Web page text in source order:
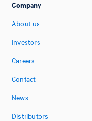
Company
About us
Investors
Careers
Contact
News
Distributors